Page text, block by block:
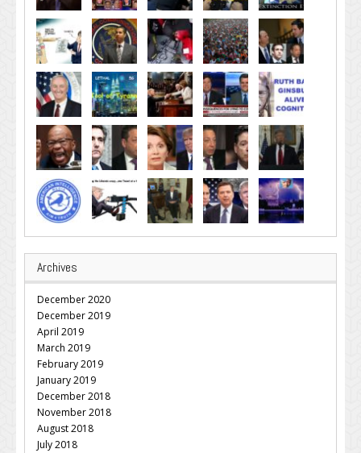
Archives
December 2020
December 2019
April 2019
March 2019
February 2019
January 2019
December 2018
November 2018
August 2018
July 2018